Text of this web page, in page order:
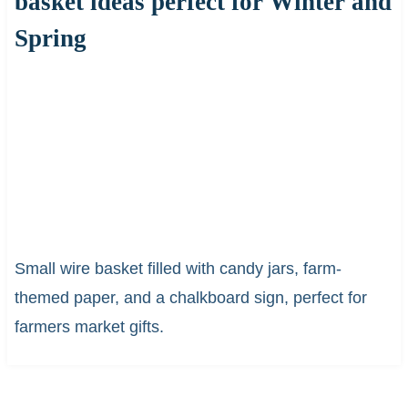
Spring
Small wire basket filled with candy jars, farm-
themed paper, and a chalkboard sign, perfect for
farmers market gifts.